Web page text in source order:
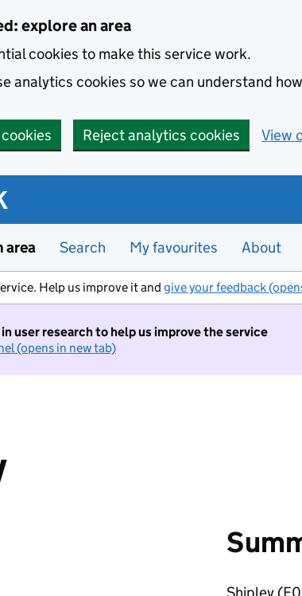
explore an area
cookies to make this service work.
analytics cookies so we can understand
Reject analytics cookies View
area Search My favourites About
Help us improve it and give your feedback
user research to help us improve the service
(opens in new tab)